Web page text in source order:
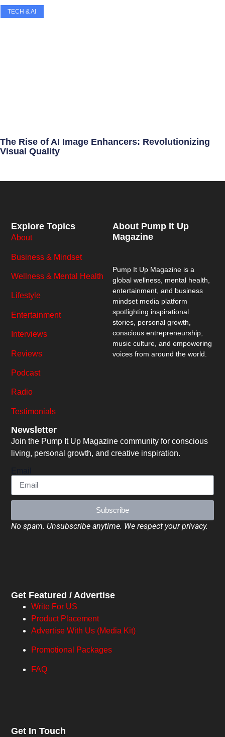
TECH & AI
The Rise of AI Image Enhancers: Revolutionizing
Visual Quality
About Pump It Up
Magazine
Pump It Up Magazine is a
global wellness, mental health,
entertainment, and business
mindset media platform
spotlighting inspirational
stories, personal growth,
conscious entrepreneurship,
music culture, and empowering
voices from around the world.
Explore Topics
About
Business & Mindset
Wellness & Mental Health
Lifestyle
Entertainment
Interviews
Reviews
Podcast
Radio
Testimonials
Newsletter
Join the Pump It Up Magazine community for conscious
living, personal growth, and creative inspiration.
Subscribe
No spam. Unsubscribe anytime. We respect your privacy.
Get Featured / Advertise
Write For US
Product Placement
Advertise With Us (Media Kit)
Promotional Packages
FAQ
Get In Touch